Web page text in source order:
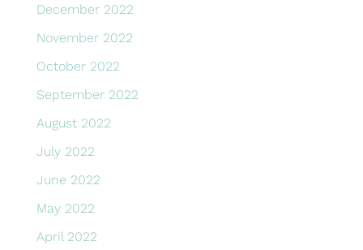
December 2022
November 2022
October 2022
September 2022
August 2022
July 2022
June 2022
May 2022
April 2022